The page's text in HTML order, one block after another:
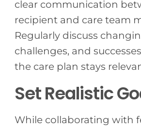
clear communication
recipient and care team
Regularly discuss
challenges, and
the care plan stays
Set Realistic
While collaborating with